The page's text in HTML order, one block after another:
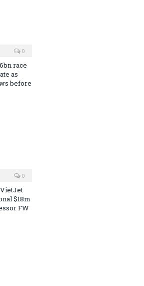
0
race
as
before
0
$18m
FW